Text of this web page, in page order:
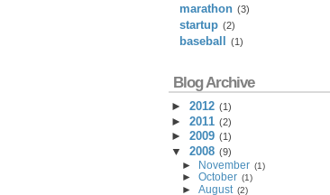
marathon (3)
startup (2)
baseball (1)
Blog Archive
► 2012 (1)
► 2011 (2)
► 2009 (1)
▼ 2008 (9)
► November (1)
► October (1)
► August (2)